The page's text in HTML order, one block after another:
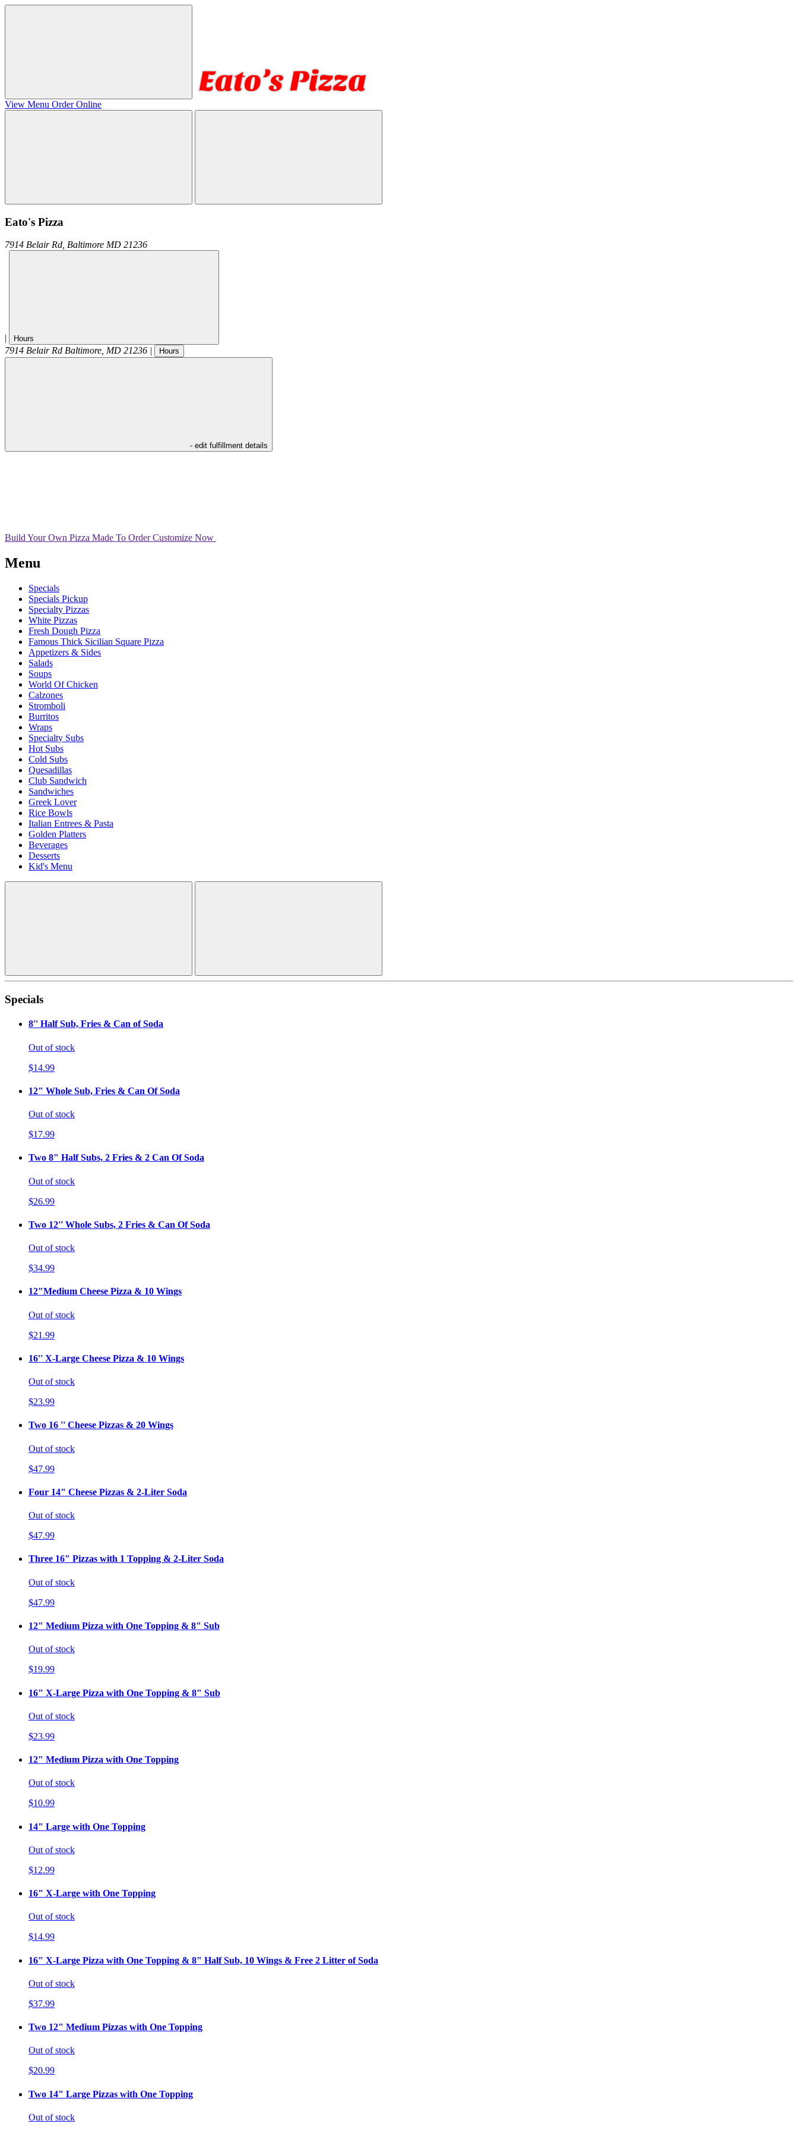
View Menu Order Online
Eato's Pizza
7914 Belair Rd, Baltimore MD 21236
| Hours
7914 Belair Rd Baltimore, MD 21236 | Hours
- edit fulfillment details
Build Your Own Pizza Made To OrderCustomize Now
Menu
Specials
Specials Pickup
Specialty Pizzas
White Pizzas
Fresh Dough Pizza
Famous Thick Sicilian Square Pizza
Appetizers & Sides
Salads
Soups
World Of Chicken
Calzones
Stromboli
Burritos
Wraps
Specialty Subs
Hot Subs
Cold Subs
Quesadillas
Club Sandwich
Sandwiches
Greek Lover
Rice Bowls
Italian Entrees & Pasta
Golden Platters
Beverages
Desserts
Kid's Menu
Specials
8'' Half Sub, Fries & Can of Soda
Out of stock
$14.99
12" Whole Sub, Fries & Can Of Soda
Out of stock
$17.99
Two 8" Half Subs, 2 Fries & 2 Can Of Soda
Out of stock
$26.99
Two 12'' Whole Subs, 2 Fries & Can Of Soda
Out of stock
$34.99
12"Medium Cheese Pizza & 10 Wings
Out of stock
$21.99
16'' X-Large Cheese Pizza & 10 Wings
Out of stock
$23.99
Two 16 '' Cheese Pizzas & 20 Wings
Out of stock
$47.99
Four 14" Cheese Pizzas & 2-Liter Soda
Out of stock
$47.99
Three 16" Pizzas with 1 Topping & 2-Liter Soda
Out of stock
$47.99
12" Medium Pizza with One Topping & 8" Sub
Out of stock
$19.99
16" X-Large Pizza with One Topping & 8" Sub
Out of stock
$23.99
12" Medium Pizza with One Topping
Out of stock
$10.99
14" Large with One Topping
Out of stock
$12.99
16" X-Large with One Topping
Out of stock
$14.99
16" X-Large Pizza with One Topping & 8" Half Sub, 10 Wings & Free 2 Litter of Soda
Out of stock
$37.99
Two 12" Medium Pizzas with One Topping
Out of stock
$20.99
Two 14" Large Pizzas with One Topping
Out of stock